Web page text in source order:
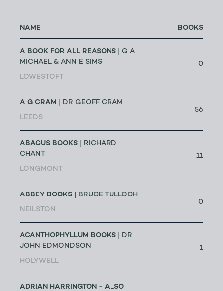
NAME BOOKS
A BOOK FOR ALL REASONS | G A
MICHAEL & ANN E SIMS
LOWESTOFT
0
A G CRAM | DR GEOFF CRAM
LEEDS
56
ABACUS BOOKS | RICHARD
CHANT
LONGMONT
11
ABBEY BOOKS | BRUCE TULLOCH
NEILSTON
0
ACANTHOPHYLLUM BOOKS | DR
JOHN EDMONDSON
HOLYWELL
1
ADRIAN HARRINGTON - ALSO